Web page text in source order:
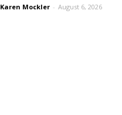
Karen Mockler - August 6, 2026